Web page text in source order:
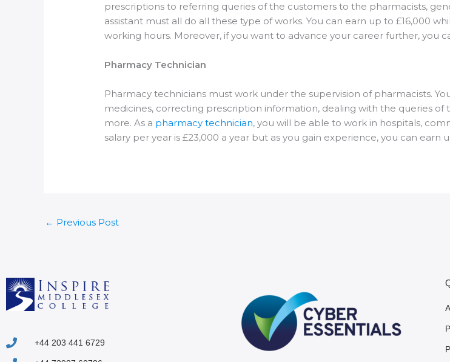
prescriptions to referring queries of the customers to the pharmacists,
assistant must all do all these type of works. You can earn up to £16,000
working hours. Moreover, if you want to advance your career further, you
Pharmacy Technician
Pharmacy technicians must work under the supervision of pharmacists.
medicines, correcting prescription information, dealing with the queries
more. As a pharmacy technician, you will be able to work in hospitals,
salary per year is £23,000 a year but as you gain experience, you can earn
← Previous Post
+44 203 441 6729